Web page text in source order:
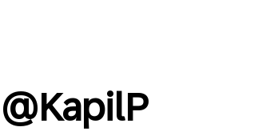
@KapilP